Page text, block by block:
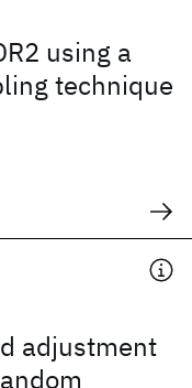
using a
technique
adjustment